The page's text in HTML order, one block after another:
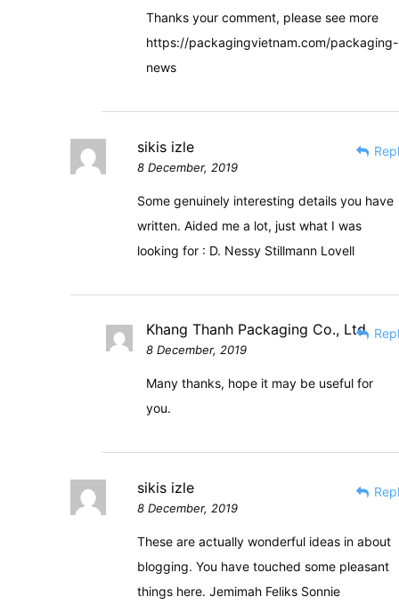
Thanks your comment, please see more
https://packagingvietnam.com/packaging-
news
sikis izle
8 December, 2019
Some genuinely interesting details you have
written. Aided me a lot, just what I was
looking for : D. Nessy Stillmann Lovell
Khang Thanh Packaging Co., Ltd
8 December, 2019
Many thanks, hope it may be useful for
you.
sikis izle
8 December, 2019
These are actually wonderful ideas in about
blogging. You have touched some pleasant
things here. Jemimah Feliks Sonnie